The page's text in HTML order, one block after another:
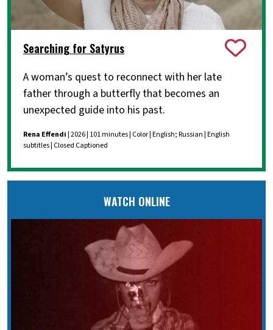
Searching for Satyrus
A woman’s quest to reconnect with her late
father through a butterfly that becomes an
unexpected guide into his past.
Rena Effendi | 2026 | 101 minutes | Color | English; Russian | English
subtitles | Closed Captioned
WATCH ONLINE